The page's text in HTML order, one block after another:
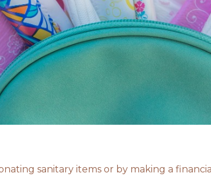
sanitary items or by making a financial